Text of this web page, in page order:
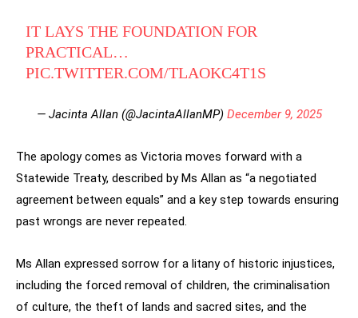
IT LAYS THE FOUNDATION FOR
PRACTICAL…
PIC.TWITTER.COM/TLAOKC4T1S
— Jacinta Allan (@JacintaAllanMP) December 9, 2025
The apology comes as Victoria moves forward with a
Statewide Treaty, described by Ms Allan as “a negotiated
agreement between equals” and a key step towards ensuring
past wrongs are never repeated.
Ms Allan expressed sorrow for a litany of historic injustices,
including the forced removal of children, the criminalisation
of culture, the theft of lands and sacred sites, and the